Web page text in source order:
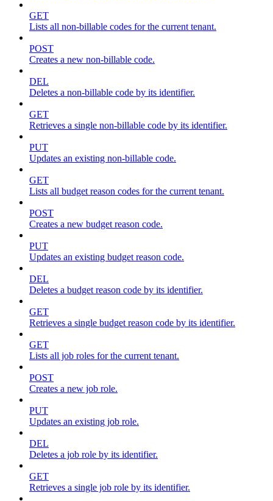
GET
Lists all non-billable codes for the current tenant.
POST
Creates a new non-billable code.
DEL
Deletes a non-billable code by its identifier.
GET
Retrieves a single non-billable code by its identifier.
PUT
Updates an existing non-billable code.
GET
Lists all budget reason codes for the current tenant.
POST
Creates a new budget reason code.
PUT
Updates an existing budget reason code.
DEL
Deletes a budget reason code by its identifier.
GET
Retrieves a single budget reason code by its identifier.
GET
Lists all job roles for the current tenant.
POST
Creates a new job role.
PUT
Updates an existing job role.
DEL
Deletes a job role by its identifier.
GET
Retrieves a single job role by its identifier.